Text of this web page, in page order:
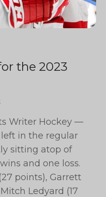
the 2023
Writer Hockey —
in the regular
sitting atop of
and one loss.
points), Garrett
Ledyard (17